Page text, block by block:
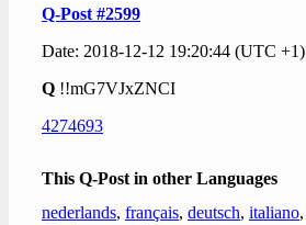
Q-Post #2599
Date: 2018-12-12 19:20:44 (UTC +1)
Q !!mG7VJxZNCI
4274693
This Q-Post in other Languages
nederlands, français, deutsch, italiano,